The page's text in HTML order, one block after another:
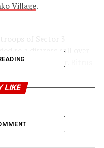
Village.
of Sector 3
to a distress call over
belonging to Mr. Bitrus
at the scene, it was
LIKE